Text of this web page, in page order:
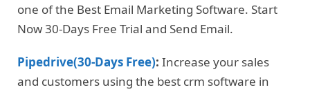
one of the Best Email Marketing Software. Start
Now 30-Days Free Trial and Send Email.
Pipedrive(30-Days Free): Increase your sales
and customers using the best crm software in